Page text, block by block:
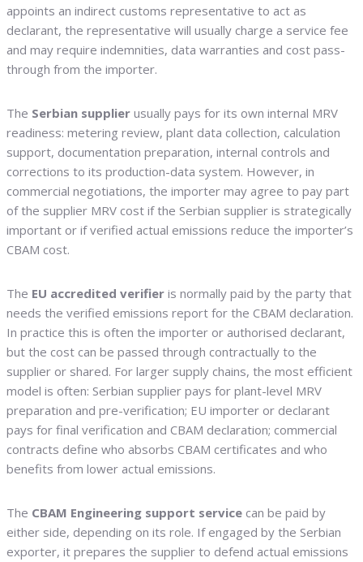
appoints an indirect customs representative to act as
declarant, the representative will usually charge a service fee
and may require indemnities, data warranties and cost pass-
through from the importer.
The Serbian supplier usually pays for its own internal MRV
readiness: metering review, plant data collection, calculation
support, documentation preparation, internal controls and
corrections to its production-data system. However, in
commercial negotiations, the importer may agree to pay part
of the supplier MRV cost if the Serbian supplier is strategically
important or if verified actual emissions reduce the importer’s
CBAM cost.
The EU accredited verifier is normally paid by the party that
needs the verified emissions report for the CBAM declaration.
In practice this is often the importer or authorised declarant,
but the cost can be passed through contractually to the
supplier or shared. For larger supply chains, the most efficient
model is often: Serbian supplier pays for plant-level MRV
preparation and pre-verification; EU importer or declarant
pays for final verification and CBAM declaration; commercial
contracts define who absorbs CBAM certificates and who
benefits from lower actual emissions.
The CBAM Engineering support service can be paid by
either side, depending on its role. If engaged by the Serbian
exporter, it prepares the supplier to defend actual emissions